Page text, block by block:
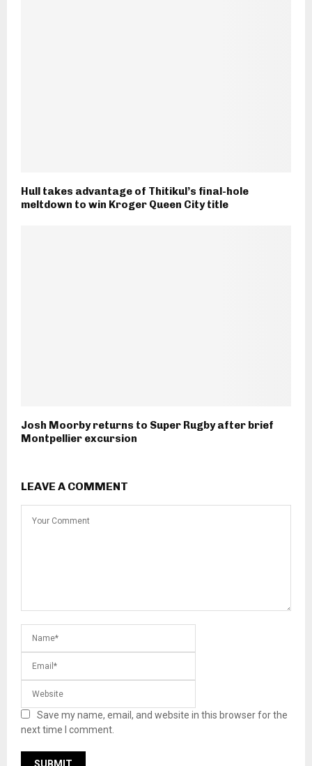
Hull takes advantage of Thitikul’s final-hole
meltdown to win Kroger Queen City title
Josh Moorby returns to Super Rugby after brief
Montpellier excursion
LEAVE A COMMENT
Save my name, email, and website in this browser for the
next time I comment.